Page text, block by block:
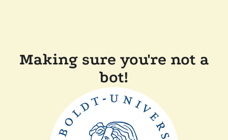
Making sure you're not a
bot!